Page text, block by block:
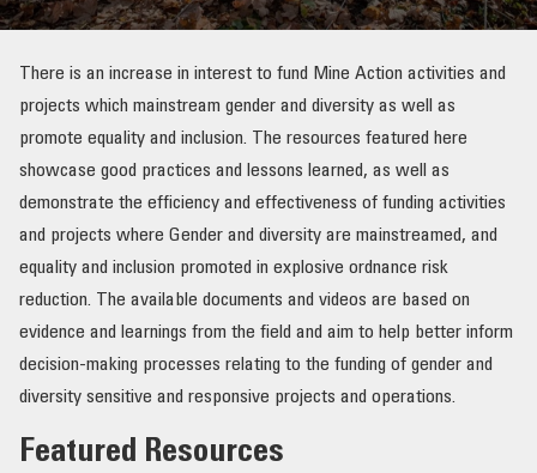
THE GICHD
EXPLOSIVE ORDNANCE
OUR IMPACT
PUBLICATIONS & RESOURCES
There is an increase in interest to fund Mine Action activities and
projects which mainstream gender and diversity as well as
promote equality and inclusion. The resources featured here
showcase good practices and lessons learned, as well as
demonstrate the efficiency and effectiveness of funding activities
and projects where Gender and diversity are mainstreamed, and
equality and inclusion promoted in explosive ordnance risk
reduction. The available documents and videos are based on
evidence and learnings from the field and aim to help better inform
decision-making processes relating to the funding of gender and
diversity sensitive and responsive projects and operations.
Featured Resources